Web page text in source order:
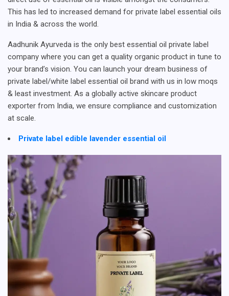
This has led to increased demand for private label essential oils
in India & across the world.
Aadhunik Ayurveda is the only best essential oil private label
company where you can get a quality organic product in tune to
your brand’s vision. You can launch your dream business of
private label/white label essential oil brand with us in low moqs
& least investment. As a globally active skincare product
exporter from India, we ensure compliance and customization
at scale.
Private label edible lavender essential oil